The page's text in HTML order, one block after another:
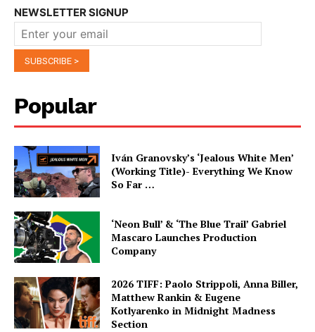
NEWSLETTER SIGNUP
Popular
Iván Granovsky’s ‘Jealous White Men’
(Working Title)- Everything We Know
So Far …
‘Neon Bull’ & ‘The Blue Trail’ Gabriel
Mascaro Launches Production
Company
2026 TIFF: Paolo Strippoli, Anna Biller,
Matthew Rankin & Eugene
Kotlyarenko in Midnight Madness
Section